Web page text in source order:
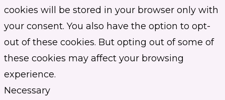
cookies will be stored in your browser only with
your consent. You also have the option to opt-
out of these cookies. But opting out of some of
these cookies may affect your browsing
experience.
Necessary